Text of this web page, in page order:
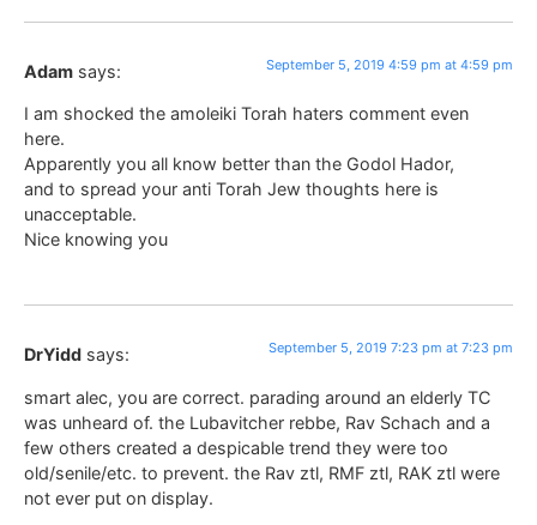
Adam says: September 5, 2019 4:59 pm at 4:59 pm
I am shocked the amoleiki Torah haters comment even
here.
Apparently you all know better than the Godol Hador,
and to spread your anti Torah Jew thoughts here is
unacceptable.
Nice knowing you
DrYidd says: September 5, 2019 7:23 pm at 7:23 pm
smart alec, you are correct. parading around an elderly TC
was unheard of. the Lubavitcher rebbe, Rav Schach and a
few others created a despicable trend they were too
old/senile/etc. to prevent. the Rav ztl, RMF ztl, RAK ztl were
not ever put on display.